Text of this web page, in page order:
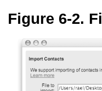
Figure 6-2.